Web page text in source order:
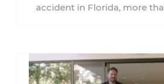
accident in Florida, more